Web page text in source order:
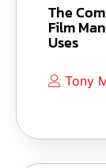
The
Film
Uses
Tony